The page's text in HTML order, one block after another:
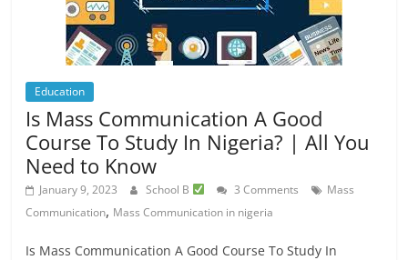
Education
Is Mass Communication A Good
Course To Study In Nigeria? | All You
Need to Know
January 9, 2023 School B 3 Comments
Mass
Communication, Mass Communication in nigeria
Is Mass Communication A Good Course To Study In